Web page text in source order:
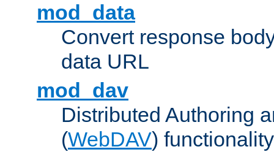
mod_data
Convert response
data URL
mod_dav
Distributed Authoring
(WebDAV) functionality